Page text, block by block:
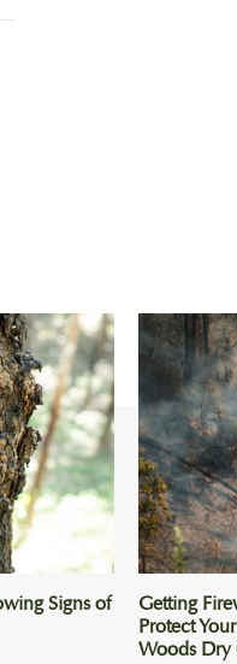
Signs of
Getting
Protect
Woods Dry